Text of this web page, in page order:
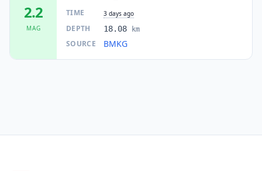
2.2
MAG
TIME 3 days ago
DEPTH 18.08 km
SOURCE BMKG